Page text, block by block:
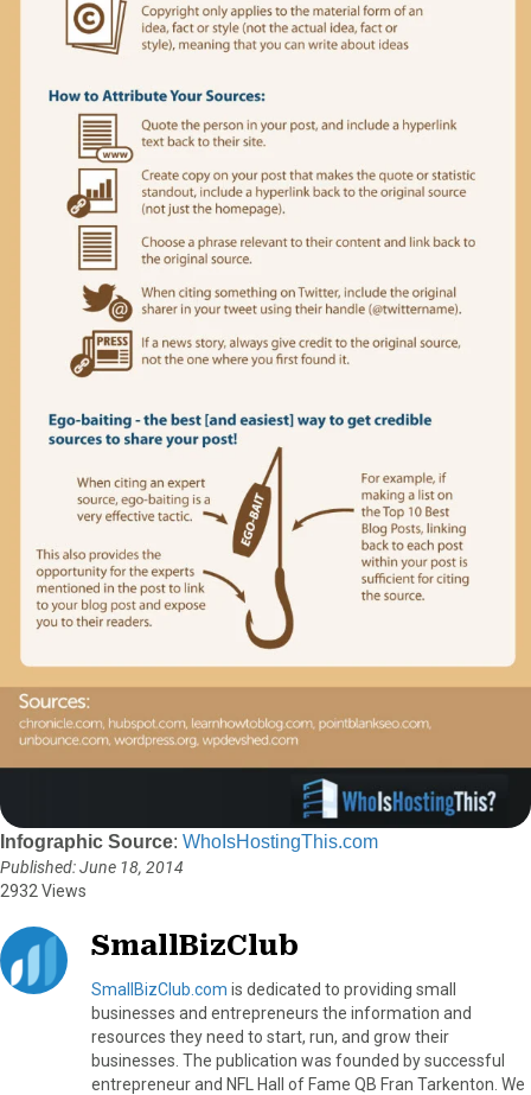
Infographic Source: WhoIsHostingThis.com
Published: June 18, 2014
2932 Views
SmallBizClub
SmallBizClub.com is dedicated to providing small
businesses and entrepreneurs the information and
resources they need to start, run, and grow their
businesses. The publication was founded by successful
entrepreneur and NFL Hall of Fame QB Fran Tarkenton. We